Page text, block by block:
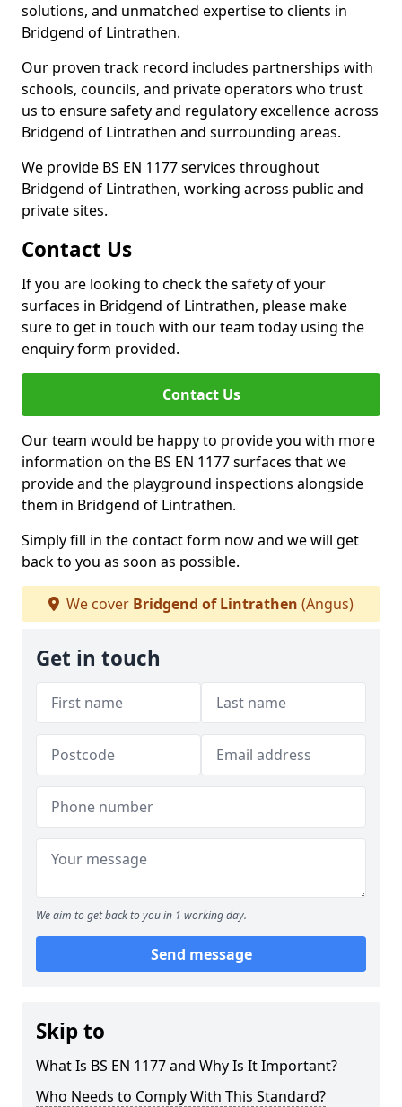
solutions, and unmatched expertise to clients in
Bridgend of Lintrathen.
Our proven track record includes partnerships with
schools, councils, and private operators who trust
us to ensure safety and regulatory excellence across
Bridgend of Lintrathen and surrounding areas.
We provide BS EN 1177 services throughout
Bridgend of Lintrathen, working across public and
private sites.
Contact Us
If you are looking to check the safety of your
surfaces in Bridgend of Lintrathen, please make
sure to get in touch with our team today using the
enquiry form provided.
Contact Us
Our team would be happy to provide you with more
information on the BS EN 1177 surfaces that we
provide and the playground inspections alongside
them in Bridgend of Lintrathen.
Simply fill in the contact form now and we will get
back to you as soon as possible.
We cover Bridgend of Lintrathen (Angus)
Get in touch
We aim to get back to you in 1 working day.
Send message
Skip to
What Is BS EN 1177 and Why Is It Important?
Who Needs to Comply With This Standard?